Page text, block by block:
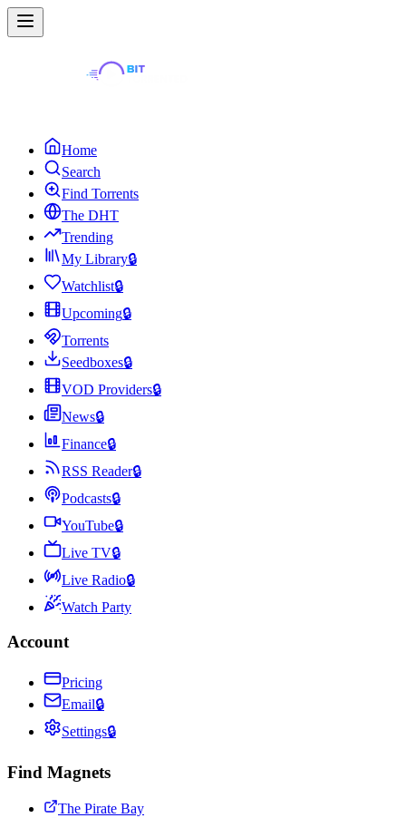
Home
Search
Find Torrents
The DHT
Trending
My Library🔒
Watchlist🔒
Upcoming🔒
Torrents
Seedboxes🔒
VOD Providers🔒
News🔒
Finance🔒
RSS Reader🔒
Podcasts🔒
YouTube🔒
Live TV🔒
Live Radio🔒
Watch Party
Account
Pricing
Email🔒
Settings🔒
Find Magnets
The Pirate Bay